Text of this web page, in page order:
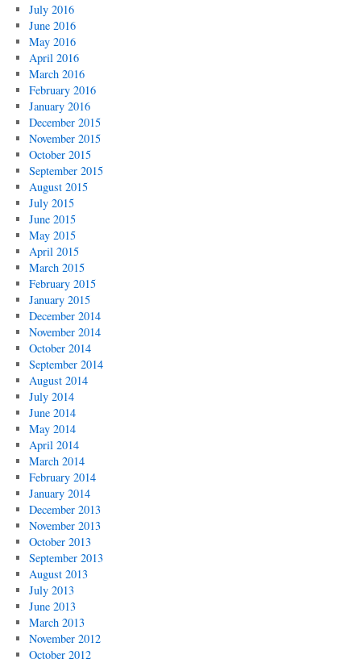
July 2016
June 2016
May 2016
April 2016
March 2016
February 2016
January 2016
December 2015
November 2015
October 2015
September 2015
August 2015
July 2015
June 2015
May 2015
April 2015
March 2015
February 2015
January 2015
December 2014
November 2014
October 2014
September 2014
August 2014
July 2014
June 2014
May 2014
April 2014
March 2014
February 2014
January 2014
December 2013
November 2013
October 2013
September 2013
August 2013
July 2013
June 2013
March 2013
November 2012
October 2012